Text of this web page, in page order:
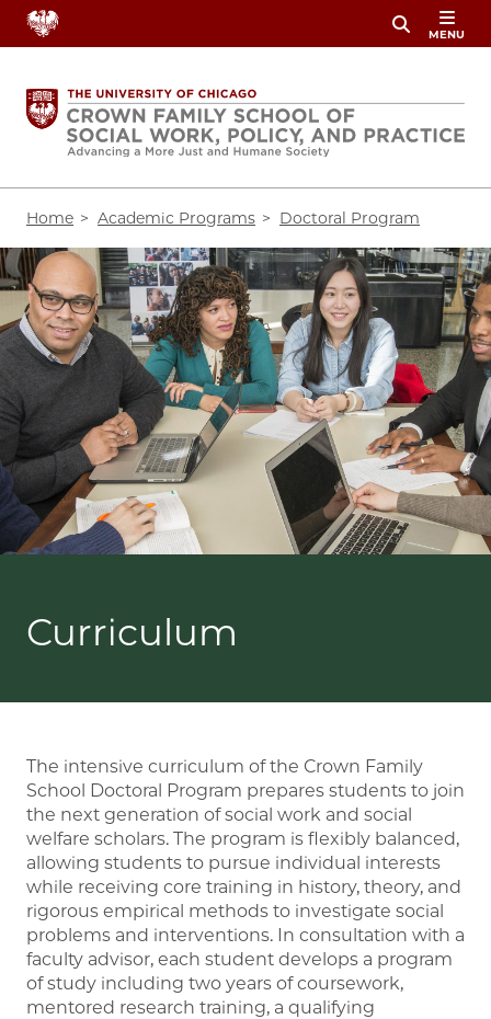
Skip
content
MENU
Home Academic Programs Doctoral Program
Image
Curriculum
The intensive curriculum of the Crown Family
School Doctoral Program prepares students to join
the next generation of social work and social
welfare scholars. The program is flexibly balanced,
allowing students to pursue individual interests
while receiving core training in history, theory, and
rigorous empirical methods to investigate social
problems and interventions. In consultation with a
faculty advisor, each student develops a program
of study including two years of coursework,
mentored research training, a qualifying